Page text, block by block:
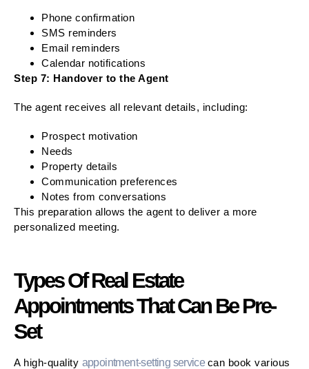
Phone confirmation
SMS reminders
Email reminders
Calendar notifications
Step 7: Handover to the Agent
The agent receives all relevant details, including:
Prospect motivation
Needs
Property details
Communication preferences
Notes from conversations
This preparation allows the agent to deliver a more
personalized meeting.
Types Of Real Estate
Appointments That Can Be Pre-
Set
A high-quality appointment-setting service can book various